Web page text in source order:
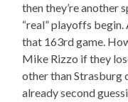
then they’re another
“real” playoffs begin.
that 163rd game.
Mike Rizzo if they
other than Strasburg
already second